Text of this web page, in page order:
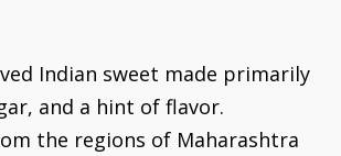
Indian sweet made primarily
and a hint of flavor.
the regions of Maharashtra